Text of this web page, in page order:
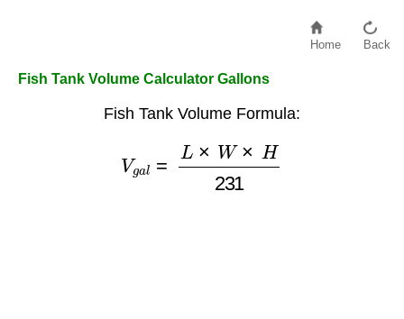
Home Back
Fish Tank Volume Calculator Gallons
Fish Tank Volume Formula:
L×W×H231